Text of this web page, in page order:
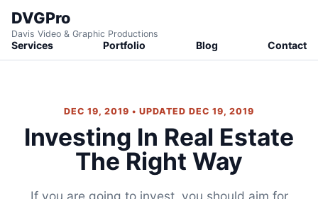
DVGPro
Davis Video & Graphic Productions
Services Portfolio Blog Contact
DEC 19, 2019 • UPDATED DEC 19, 2019
Investing In Real Estate
The Right Way
If you are going to invest, you should aim for